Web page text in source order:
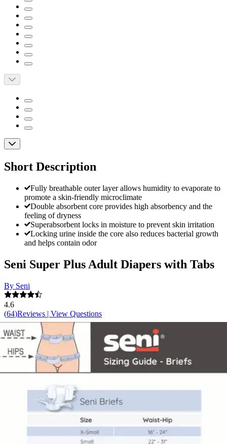
Short Description
Fully breathable outer layer allows humidity to evaporate to
promote a skin-friendly microclimate
Double absorbent core provides high absorbency and the
feeling of dryness
Superabsorbent locks in moisture to prevent skin irritation
Locking urine inside the core also reduces bacterial growth
and helps contain odor
Seni Super Plus Adult Diapers with Tabs
By Seni
4.6
(64)Reviews | View Questions
Price:
$13.01
$9.11(30% off first Autoship*, 5% off recurring orders)